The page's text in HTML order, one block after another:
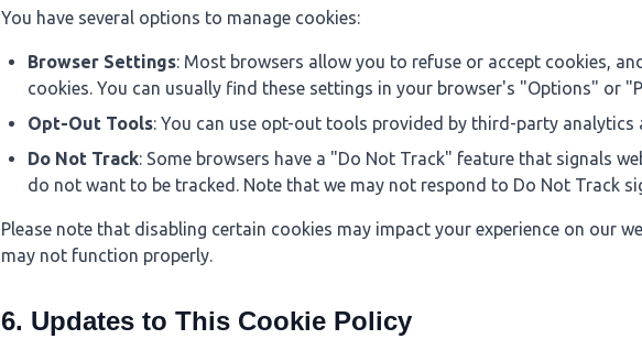
You have several options to manage cookies:
Browser Settings: Most browsers allow you to refuse or accept cookies,
cookies. You can usually find these settings in your browser's "Options" or
Opt-Out Tools: You can use opt-out tools provided by third-party analytics
Do Not Track: Some browsers have a "Do Not Track" feature that signals
do not want to be tracked. Note that we may not respond to Do Not Track
Please note that disabling certain cookies may impact your experience on our
may not function properly.
6. Updates to This Cookie Policy